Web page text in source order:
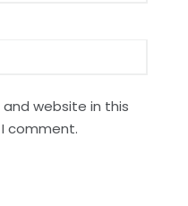
website in this
comment.